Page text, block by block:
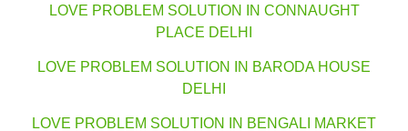
LOVE PROBLEM SOLUTION IN CONNAUGHT
PLACE DELHI
LOVE PROBLEM SOLUTION IN BARODA HOUSE
DELHI
LOVE PROBLEM SOLUTION IN BENGALI MARKET